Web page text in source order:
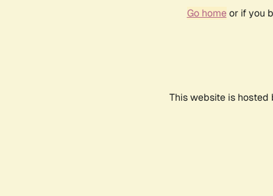
Go homeor if you
This website is hosted